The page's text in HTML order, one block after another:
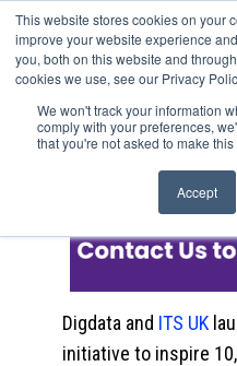
This website stores cookies on your
improve your website experience
you, both on this website and
cookies we use, see our Privacy
We won't track your information
comply with your preferences,
that you're not asked to make
Accept
Project
Next
Data Talent
Digdata and ITS UK
initiative to inspire